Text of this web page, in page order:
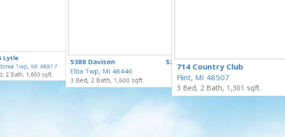
for Sale $250,000
for Sale
Lytle
Twp, MI 48817
2 Bath, 1,600 sqft.
$229,900
for Sale
5388 Davison
Elba Twp, MI 48446
3 Bed, 2 Bath, 1,600 sqft.
714 Country Club
Flint, MI 48507
3 Bed, 2 Bath, 1,301 sqft.